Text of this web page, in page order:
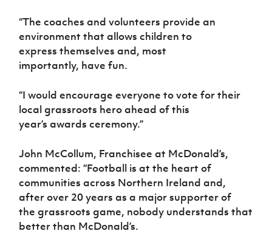
“The coaches and volunteers provide an
environment that allows children to
express themselves and, most
importantly, have fun.
“I would encourage everyone to vote for their
local grassroots hero ahead of this
year’s awards ceremony.”
John McCollum, Franchisee at McDonald’s,
commented: “Football is at the heart of
communities across Northern Ireland and,
after over 20 years as a major supporter of
the grassroots game, nobody understands that
better than McDonald’s.